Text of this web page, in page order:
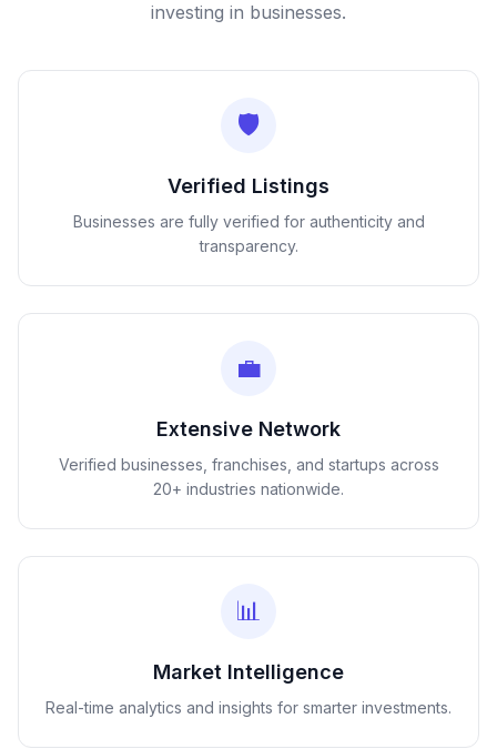
investing in businesses.
🛡️
Verified Listings
Businesses are fully verified for authenticity and
transparency.
💼
Extensive Network
Verified businesses, franchises, and startups across
20+ industries nationwide.
📊
Market Intelligence
Real-time analytics and insights for smarter investments.